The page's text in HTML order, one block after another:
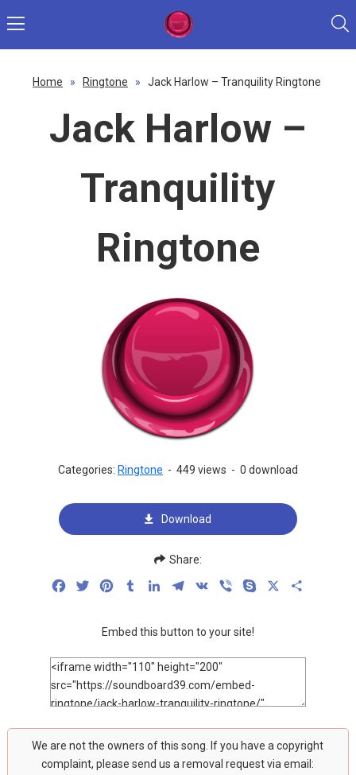
Home » Ringtone » Jack Harlow – Tranquility Ringtone
Jack Harlow –
Tranquility
Ringtone
Categories: Ringtone - 449 views - 0 download
Download
Share:
FacebookTwitterPinterestTumblrLinkedInTelegram
VK Viber Skype
Embed this button to your site!
We are not the owners of this song. If you have a copyright
complaint, please send us a removal request via email: